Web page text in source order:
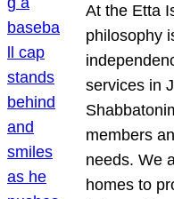
At the Etta
philosophy
services in
members
needs. We
homes to